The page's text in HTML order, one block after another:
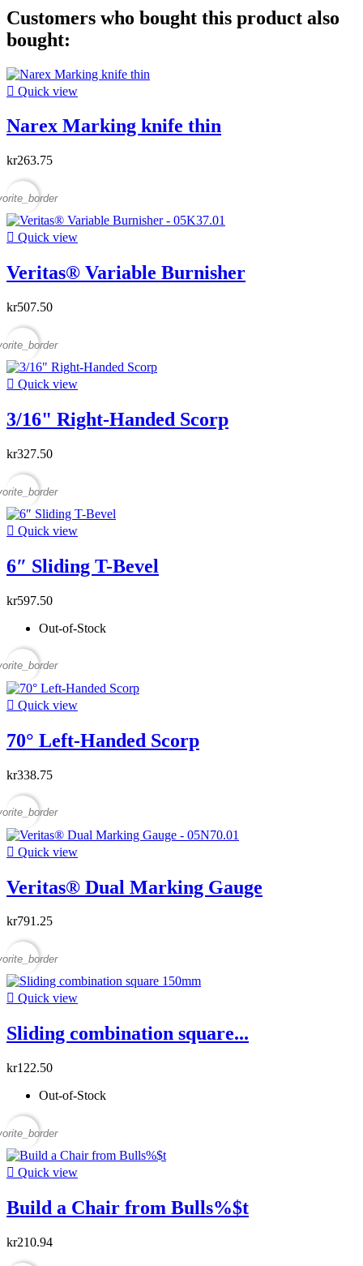
Customers who bought this product also
bought:
 Quick view
Narex Marking knife thin
kr263.75
 Quick view
Veritas® Variable Burnisher
kr507.50
 Quick view
3/16" Right-Handed Scorp
kr327.50
 Quick view
6″ Sliding T-Bevel
kr597.50
Out-of-Stock
 Quick view
70° Left-Handed Scorp
kr338.75
 Quick view
Veritas® Dual Marking Gauge
kr791.25
 Quick view
Sliding combination square...
kr122.50
Out-of-Stock
 Quick view
Build a Chair from Bulls%$t
kr210.94